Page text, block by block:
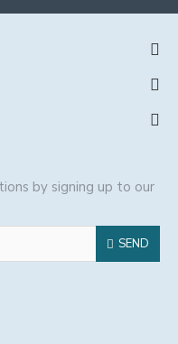
by signing up to our
SEND